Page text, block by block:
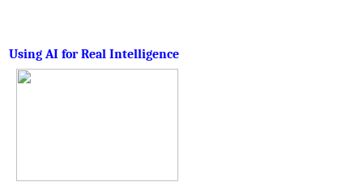
Using AI for Real Intelligence